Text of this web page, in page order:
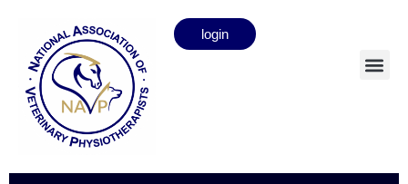
login
Amanda Butler
Full member